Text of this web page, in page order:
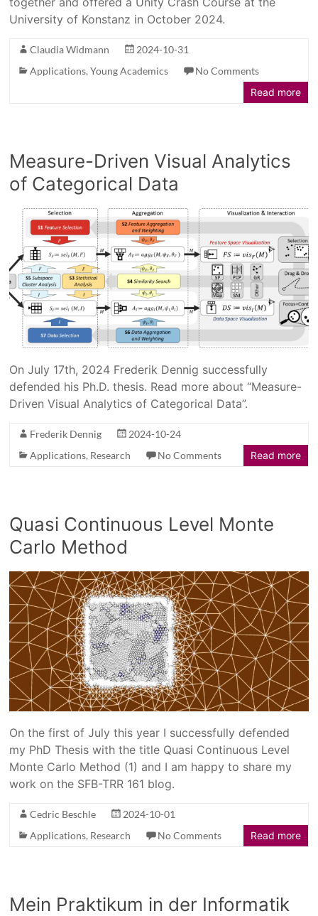
University of Konstanz in October 2024.
Claudia Widmann
2024-10-31
Applications,Young Academics
No Comments
Read more
Measure-Driven Visual Analytics
of Categorical Data
On July 17th, 2024 Frederik Dennig successfully
defended his Ph.D. thesis. Read more about “Measure-
Driven Visual Analytics of Categorical Data”.
Frederik Dennig
2024-10-24
Applications, Research No Comments Read more
Quasi Continuous Level Monte
Carlo Method
On the first of July this year I successfully defended
my PhD Thesis with the title Quasi Continuous Level
Monte Carlo Method (1) and I am happy to share my
work on the SFB-TRR 161 blog.
Cedric Beschle
2024-10-01
Applications, Research No Comments Read more
Mein Praktikum in der Informatik